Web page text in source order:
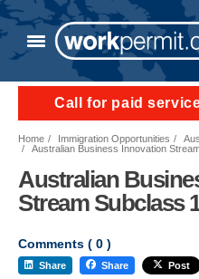
Call for paid
Home Immigration Opportunities
Australian Business Innovation
Australian
Stream Subclass
Comments ( 0 )
Share Share Post